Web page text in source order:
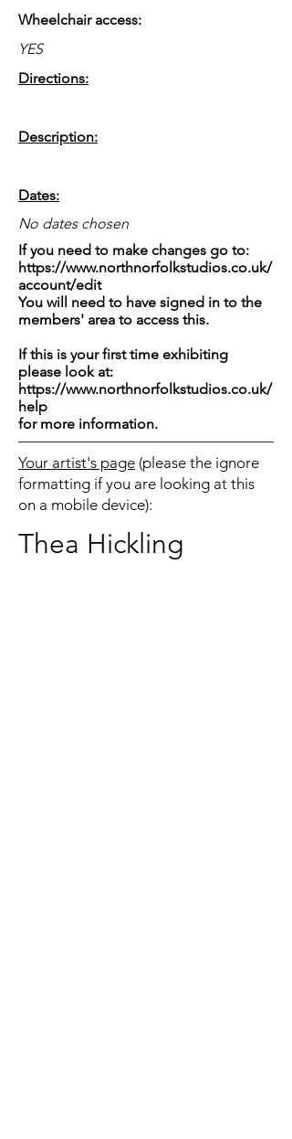
Wheelchair access:
YES
Directions:
Description:
Dates:
No dates chosen
If you need to make changes go to:
https://www.northnorfolkstudios.co.uk/
account/edit
You will need to have signed in to the
members' area to access this.
If this is your first time exhibiting
please look at:
https://www.northnorfolkstudios.co.uk/
help
for more information.
Your artist's page (please the ignore
formatting if you are looking at this
on a mobile device):
Thea Hickling